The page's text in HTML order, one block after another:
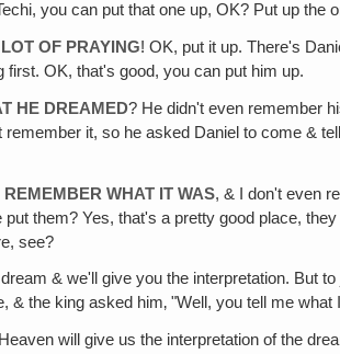
you can put that one up, OK? Put up the
OF PRAYING! OK, put it up. There's
first. OK, that's good, you can put him up.
HE DREAMED? He didn't even remember
it, so he asked Daniel to come &
WHAT IT WAS, & I don't even
them? Yes, that's a pretty good place,
see?
& we'll give you the interpretation. But
the king asked him‚ "Well, you tell me
will give us the interpretation of the